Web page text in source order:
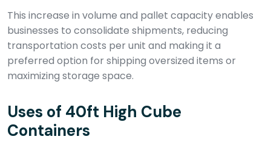
This increase in volume and pallet capacity enables
businesses to consolidate shipments, reducing
transportation costs per unit and making it a
preferred option for shipping oversized items or
maximizing storage space.
Uses of 40ft High Cube
Containers